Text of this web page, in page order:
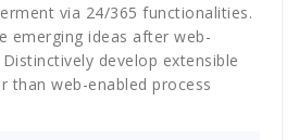
via 24/365 functionalities.
emerging ideas after web-
develop extensible
than web-enabled process